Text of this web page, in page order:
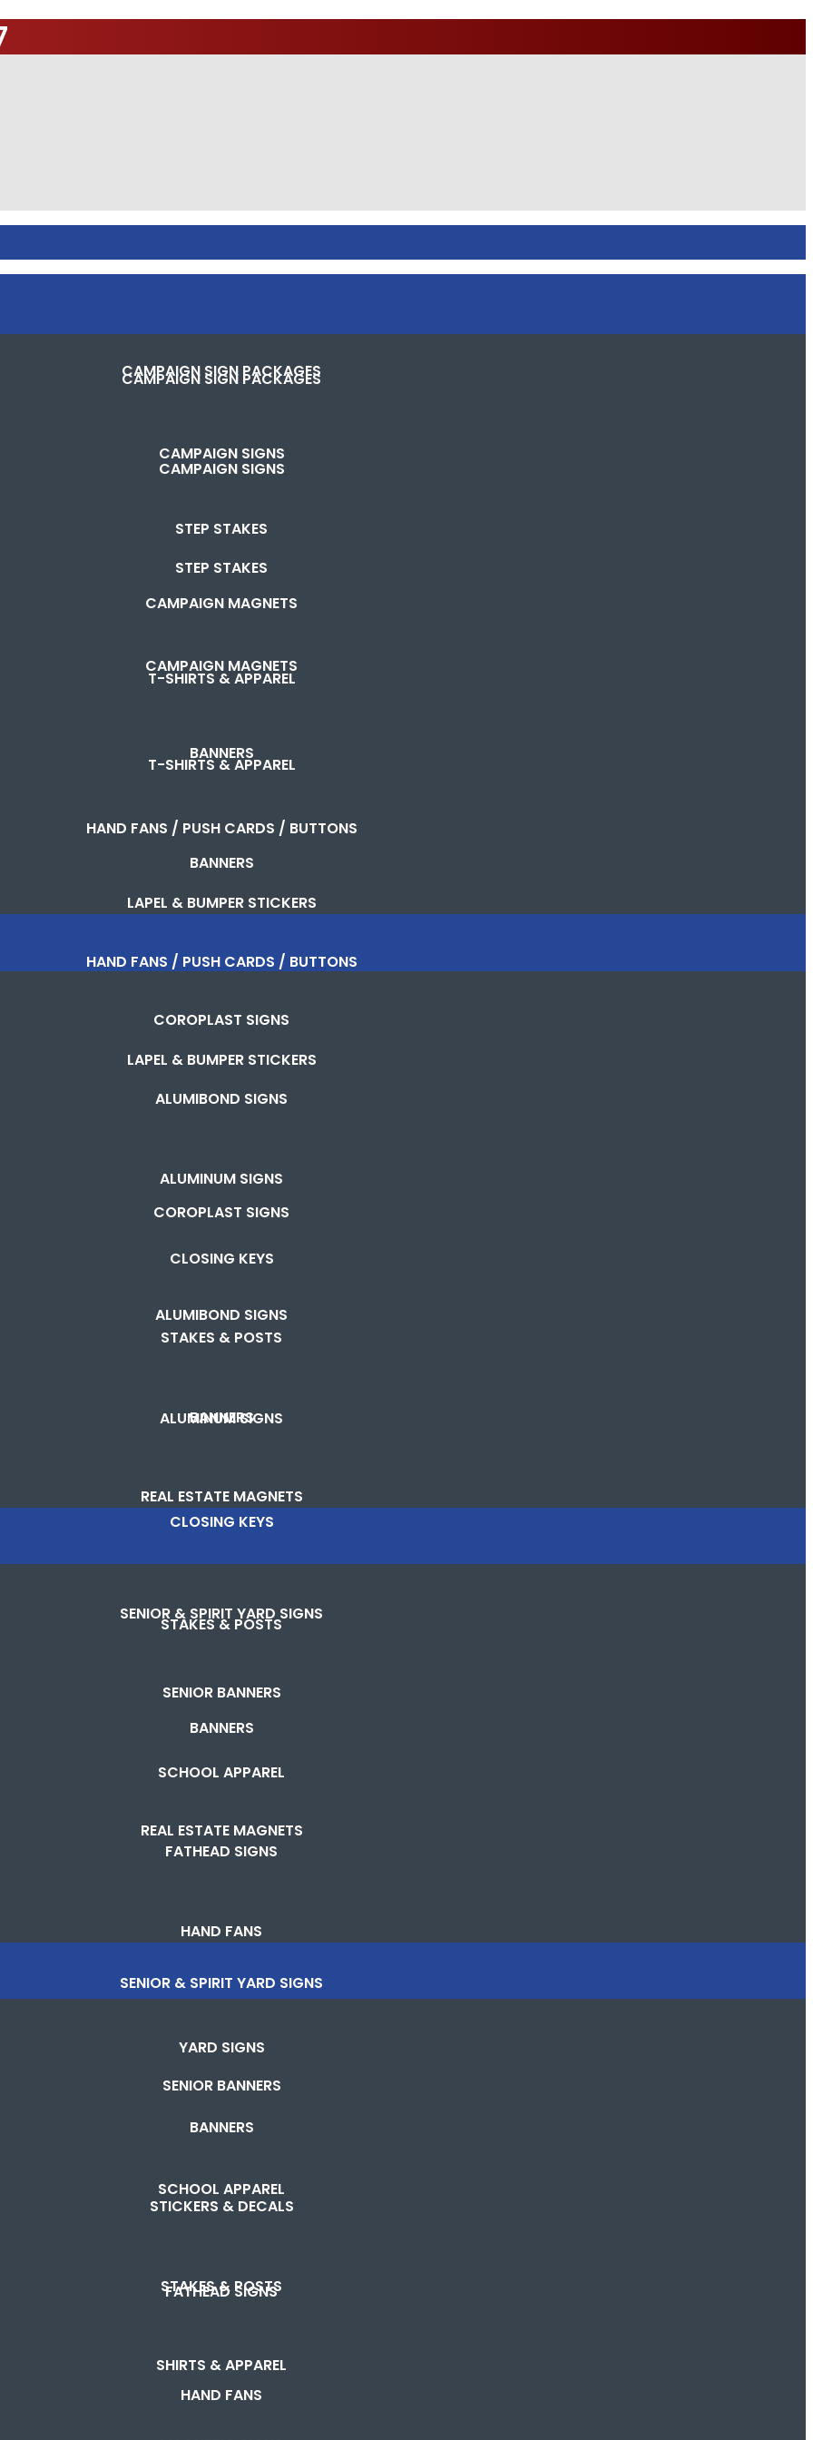
CAMPAIGN SIGN PACKAGES
CAMPAIGN SIGNS
STEP STAKES
CAMPAIGN MAGNETS
T-SHIRTS & APPAREL
BANNERS
HAND FANS / PUSH CARDS / BUTTONS
LAPEL & BUMPER STICKERS
COROPLAST SIGNS
ALUMIBOND SIGNS
ALUMINUM SIGNS
CLOSING KEYS
STAKES & POSTS
BANNERS
REAL ESTATE MAGNETS
SENIOR & SPIRIT YARD SIGNS
SENIOR BANNERS
SCHOOL APPAREL
FATHEAD SIGNS
HAND FANS
CAMPAIGN SIGN PACKAGES
CAMPAIGN SIGNS
STEP STAKES
CAMPAIGN MAGNETS
T-SHIRTS & APPAREL
BANNERS
HAND FANS / PUSH CARDS / BUTTONS
LAPEL & BUMPER STICKERS
COROPLAST SIGNS
ALUMIBOND SIGNS
ALUMINUM SIGNS
CLOSING KEYS
STAKES & POSTS
BANNERS
REAL ESTATE MAGNETS
SENIOR & SPIRIT YARD SIGNS
SENIOR BANNERS
SCHOOL APPAREL
FATHEAD SIGNS
HAND FANS
YARD SIGNS
BANNERS
STICKERS & DECALS
STAKES & POSTS
SHIRTS & APPAREL